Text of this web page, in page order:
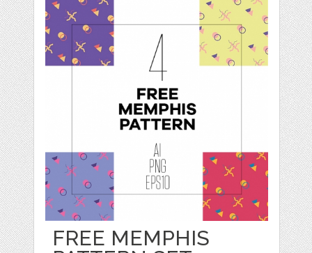
FREE MEMPHIS